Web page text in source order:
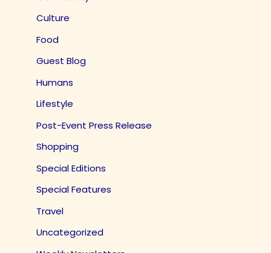
Culture
Food
Guest Blog
Humans
Lifestyle
Post-Event Press Release
Shopping
Special Editions
Special Features
Travel
Uncategorized